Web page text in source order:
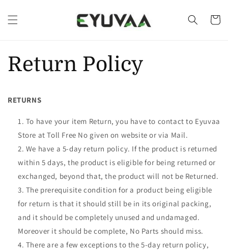
content
Cart
Return Policy
RETURNS
To have your item Return, you have to contact to Eyuvaa
Store at Toll Free No given on website or via Mail.
We have a 5-day return policy. If the product is returned
within 5 days, the product is eligible for being returned or
exchanged, beyond that, the product will not be Returned.
The prerequisite condition for a product being eligible
for return is that it should still be in its original packing,
and it should be completely unused and undamaged.
Moreover it should be complete, No Parts should miss.
There are a few exceptions to the 5-day return policy,